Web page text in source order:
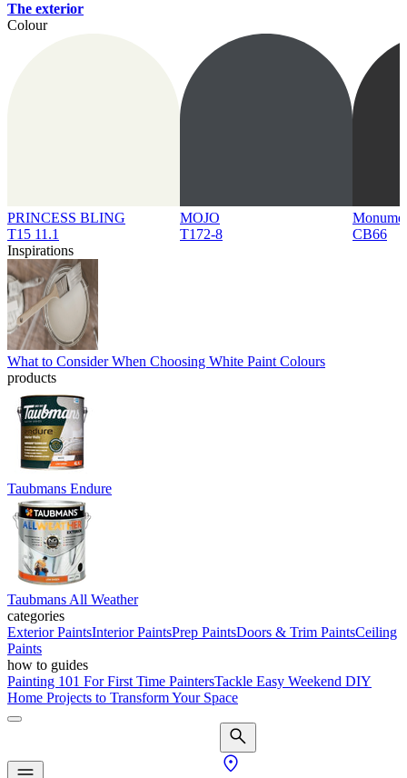
The exterior
Colour
PRINCESS BLING
T15 11.1
MOJO
T172-8
CB66
Inspirations
What to Consider When Choosing White Paint Colours
products
Taubmans Endure
Taubmans All Weather
categories
Exterior PaintsInterior PaintsPrep PaintsDoors & Trim PaintsCeiling
Paints
how to guides
Painting 101 For First Time PaintersTackle Easy Weekend DIY
Home Projects to Transform Your Space